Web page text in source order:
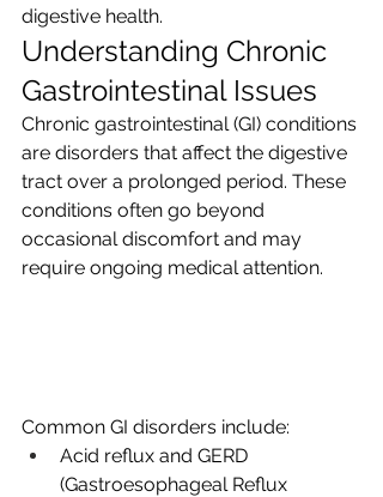
digestive health.
Understanding Chronic
Gastrointestinal Issues
Chronic gastrointestinal (GI) conditions
are disorders that affect the digestive
tract over a prolonged period. These
conditions often go beyond
occasional discomfort and may
require ongoing medical attention.
Common GI disorders include:
Acid reflux and GERD
(Gastroesophageal Reflux